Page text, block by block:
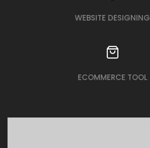
WEBSITE DESIGNING
ECOMMERCE TOOL